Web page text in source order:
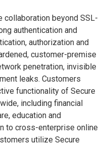
collaboration beyond SSL-
authentication and
authorization and
customer-premise
penetration, invisible
leaks. Customers
functionality of Secure
including financial
education and
to cross-enterprise online
utilize Secure